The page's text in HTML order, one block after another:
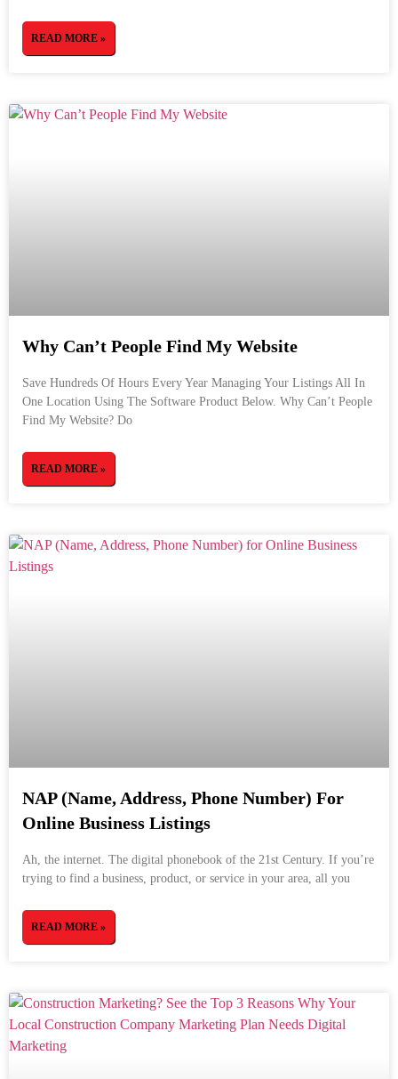
READ MORE »
Why Can’t People Find My Website
Save Hundreds Of Hours Every Year Managing Your Listings All In
One Location Using The Software Product Below. Why Can’t People
Find My Website? Do
READ MORE »
NAP (Name, Address, Phone Number) For
Online Business Listings
Ah, the internet. The digital phonebook of the 21st Century. If you’re
trying to find a business, product, or service in your area, all you
READ MORE »